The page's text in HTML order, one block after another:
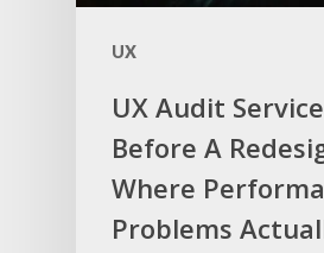
UX
UX Audit
Before A
Where
Problems